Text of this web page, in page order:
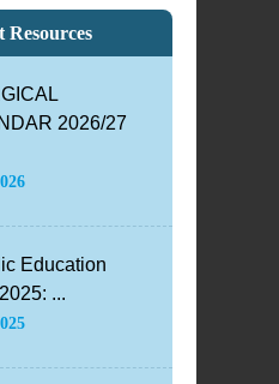
Resources
2026/27
Education
...